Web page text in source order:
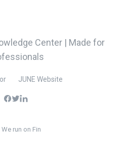
JUNE Website
We run on Fin